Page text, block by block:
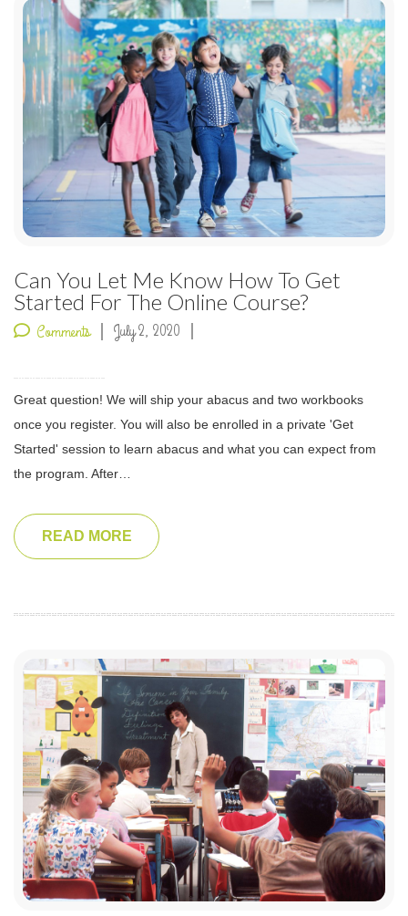
Can You Let Me Know How To Get
Started For The Online Course?
Comments July 2, 2020
Great question! We will ship your abacus and two workbooks
once you register. You will also be enrolled in a private 'Get
Started' session to learn abacus and what you can expect from
the program. After…
READ MORE